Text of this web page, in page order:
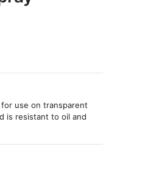
use on transparent
is resistant to oil and